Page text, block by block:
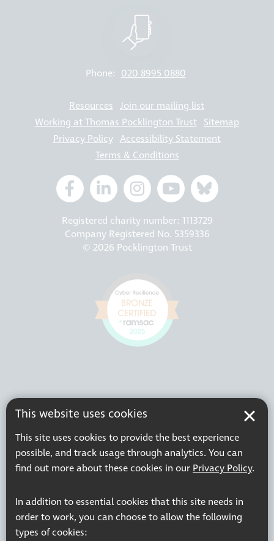
This website uses cookies
This site uses cookies to provide the best experience
possible, and track usage through analytics. You can
find out more about these cookies in our Privacy Policy.
In addition to essential cookies that this site needs in
order to work, you can choose to allow the following
types of cookies:
Phone: 020 8995 0880
Resources Join our mailing list
Working at Thomas Pocklington Trust Sitemap
Privacy Policy Accessibility Statement
Terms & Conditions
Registered charity number: 1113729
Company Registered No. 5359336
© 2026 Pocklington Trust